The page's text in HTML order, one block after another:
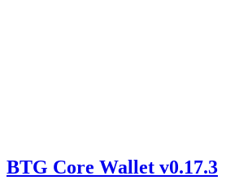
BTG Core Wallet v0.17.3